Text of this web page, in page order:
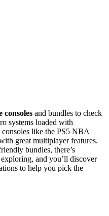
consoles and bundles to check
systems loaded with
consoles like the PS5 NBA
great multiplayer features.
bundles, there’s
and you’ll discover
to help you pick the